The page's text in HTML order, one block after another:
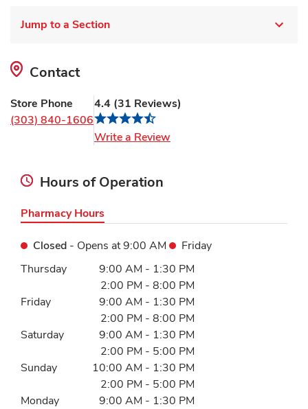
Jump to a Section
Contact
Store Phone
(303) 840-1606
4.4 (31 Reviews)
Write a ReviewLink Opens in New Tab
Hours of Operation
Pharmacy Hours
Closed - Opens at9:00 AM
Friday
Day of the WeekHours
Thursday 9:00 AM - 1:30 PM
2:00 PM - 8:00 PM
Friday
9:00 AM - 1:30 PM
2:00 PM - 8:00 PM
Saturday
9:00 AM - 1:30 PM
2:00 PM - 5:00 PM
Sunday
10:00 AM - 1:30 PM
2:00 PM - 5:00 PM
Monday
9:00 AM - 1:30 PM